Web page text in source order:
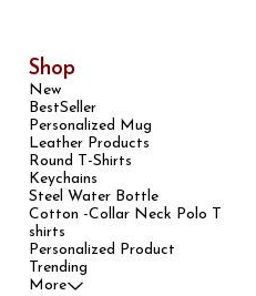
Shop
New
BestSeller
Personalized Mug
Leather Products
Round T-Shirts
Keychains
Steel Water Bottle
Cotton -Collar Neck Polo T
shirts
Personalized Product
Trending
More